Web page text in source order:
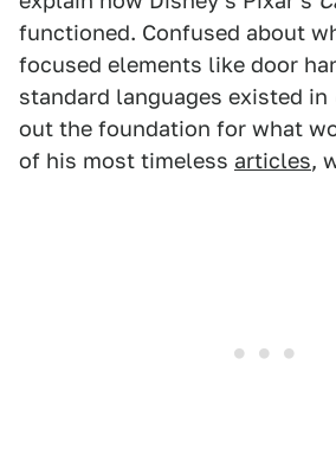
functioned. Confused about
focused elements like door
standard languages existed in
out the foundation for what
of his most timeless articles,